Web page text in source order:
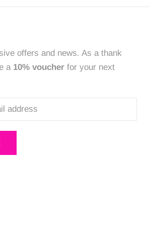
offers and news. As a thank
a 10% voucher for your next